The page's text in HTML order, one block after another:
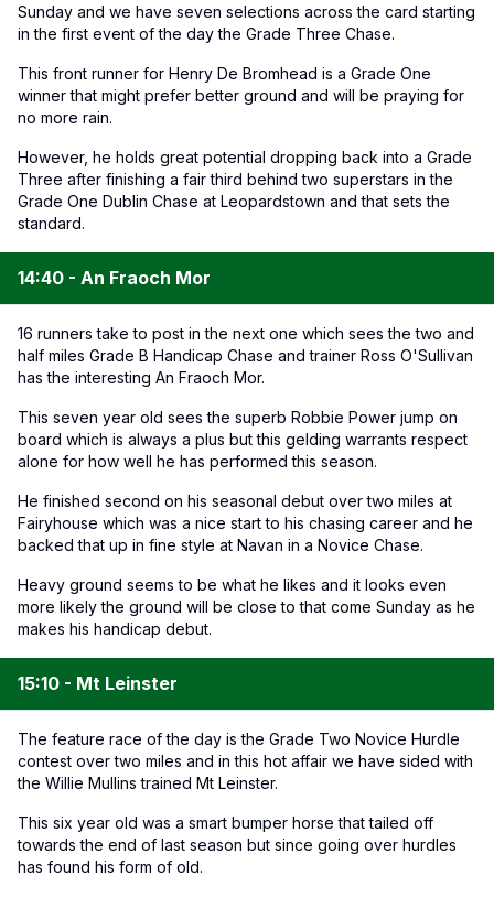
Sunday and we have seven selections across the card starting
in the first event of the day the Grade Three Chase.
This front runner for Henry De Bromhead is a Grade One
winner that might prefer better ground and will be praying for
no more rain.
However, he holds great potential dropping back into a Grade
Three after finishing a fair third behind two superstars in the
Grade One Dublin Chase at Leopardstown and that sets the
standard.
14:40 - An Fraoch Mor
16 runners take to post in the next one which sees the two and
half miles Grade B Handicap Chase and trainer Ross O'Sullivan
has the interesting An Fraoch Mor.
This seven year old sees the superb Robbie Power jump on
board which is always a plus but this gelding warrants respect
alone for how well he has performed this season.
He finished second on his seasonal debut over two miles at
Fairyhouse which was a nice start to his chasing career and he
backed that up in fine style at Navan in a Novice Chase.
Heavy ground seems to be what he likes and it looks even
more likely the ground will be close to that come Sunday as he
makes his handicap debut.
15:10 - Mt Leinster
The feature race of the day is the Grade Two Novice Hurdle
contest over two miles and in this hot affair we have sided with
the Willie Mullins trained Mt Leinster.
This six year old was a smart bumper horse that tailed off
towards the end of last season but since going over hurdles
has found his form of old.